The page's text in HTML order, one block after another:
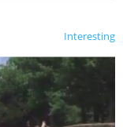
Interesting